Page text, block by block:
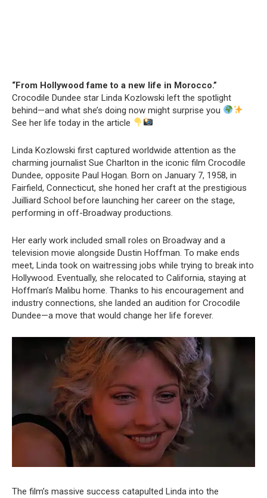
“From Hollywood fame to a new life in Morocco.”
Crocodile Dundee star Linda Kozlowski left the spotlight
behind—and what she’s doing now might surprise you
See her life today in the article
Linda Kozlowski first captured worldwide attention as the
charming journalist Sue Charlton in the iconic film Crocodile
Dundee, opposite Paul Hogan. Born on January 7, 1958, in
Fairfield, Connecticut, she honed her craft at the prestigious
Juilliard School before launching her career on the stage,
performing in off-Broadway productions.
Her early work included small roles on Broadway and a
television movie alongside Dustin Hoffman. To make ends
meet, Linda took on waitressing jobs while trying to break into
Hollywood. Eventually, she relocated to California, staying at
Hoffman’s Malibu home. Thanks to his encouragement and
industry connections, she landed an audition for Crocodile
Dundee—a move that would change her life forever.
The film’s massive success catapulted Linda into the